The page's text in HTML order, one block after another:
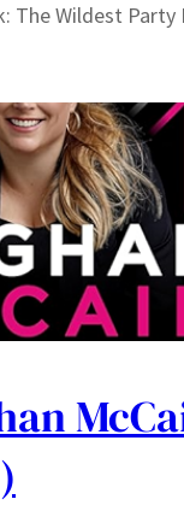
The Wildest Party